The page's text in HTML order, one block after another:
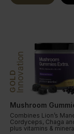
GOLDInnovation
Mushroom
Combines Lion’s
Cordyceps, Chaga
plus vitamins &